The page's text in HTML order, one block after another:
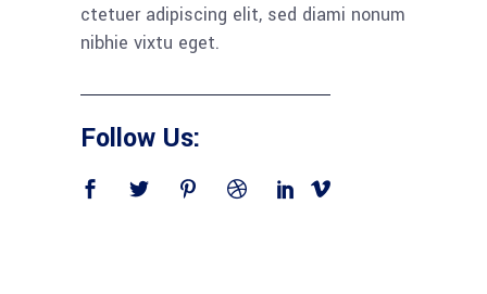
ctetuer adipiscing elit, sed diami nonum
nibhie vixtu eget.
Follow Us: